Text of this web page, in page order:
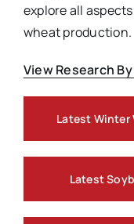
explore all
wheat production.
View Research
Latest Winter
Latest